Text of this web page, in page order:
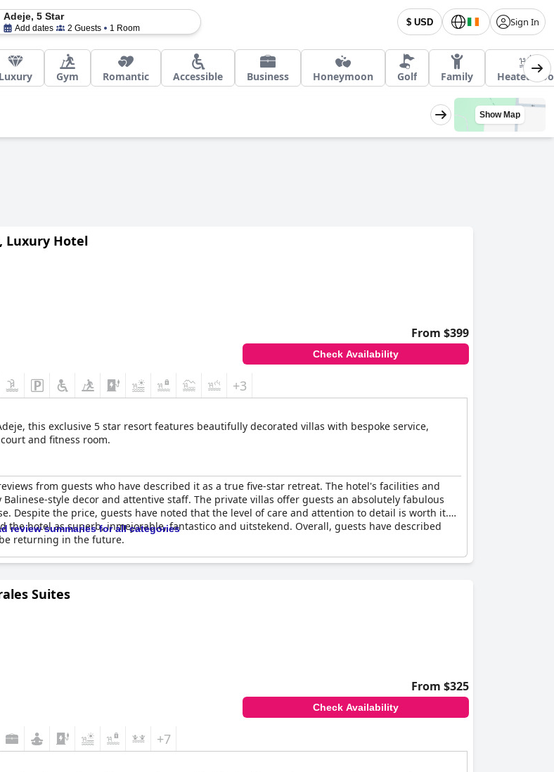
$ USD Sign In
Adeje, 5 Star
Add dates 2 Guests 1 Room
Luxury Gym Romantic Accessible Business Honeymoon Golf Family Heated
Show Map
Luxury Hotel
From $399
Check Availability
+3
villas with bespoke service,
and fitness room.
from guests who have described it as a true five-star retreat. The hotel's facilities and
style decor and attentive staff. The private villas offer guests an absolutely fabulous
Despite the price, guests have noted that the level of care and attention to detail is worth it.
the hotel as superb, inmejorable, fantastico and uitstekend. Overall, guests have described
returning in the future.
review summaries for all categories
Suites
From $325
Check Availability
+7